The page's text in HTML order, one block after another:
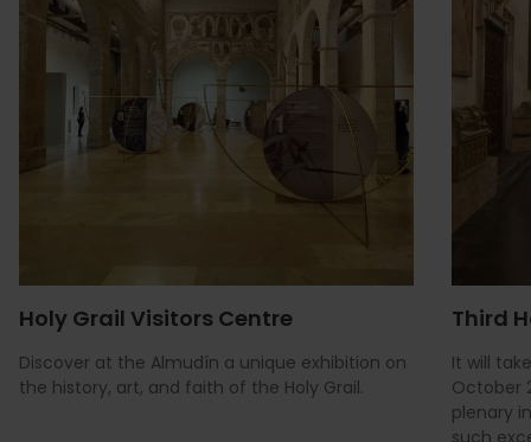
Holy Grail Visitors Centre
Discover at the Almudín a unique exhibition on
the history, art, and faith of the Holy Grail.
Third
It will
October
plenary
such